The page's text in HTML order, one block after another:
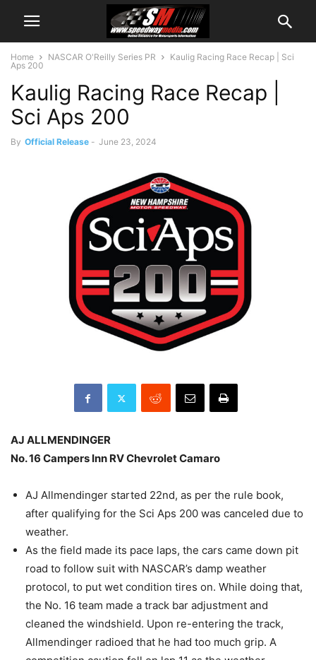
Home NASCAR O'Reilly Series PR
Kaulig Racing Race Recap | Sci
Aps 200
Kaulig Racing Race Recap |
Sci Aps 200
By Official Release - June 23, 2024
AJ ALLMENDINGER
No. 16 Campers Inn RV Chevrolet Camaro
AJ Allmendinger started 22nd, as per the rule book,
after qualifying for the Sci Aps 200 was canceled due to
weather.
As the field made its pace laps, the cars came down pit
road to follow suit with NASCAR’s damp weather
protocol, to put wet condition tires on. While doing that,
the No. 16 team made a track bar adjustment and
cleaned the windshield. Upon re-entering the track,
Allmendinger radioed that he had too much grip. A